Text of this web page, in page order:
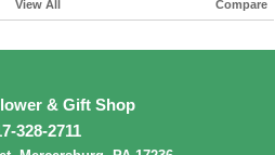
View All Compare
& Gift Shop
328-2711